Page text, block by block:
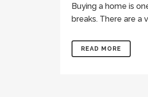
Buying a home is
breaks. There are a
READ MORE